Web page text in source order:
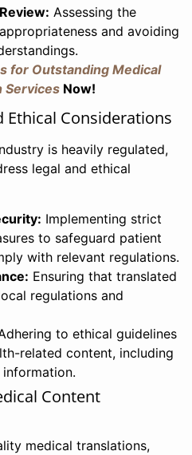
Assessing the
and avoiding
for Outstanding Medical
Services Now!
Ethical Considerations
is heavily regulated,
legal and ethical
Implementing strict
to safeguard patient
with relevant regulations.
Ensuring that translated
regulations and
to ethical guidelines
related content, including
Content
medical translations,